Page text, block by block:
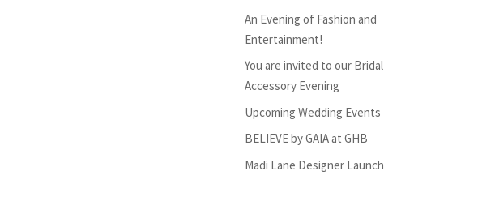
An Evening of Fashion and
Entertainment!
You are invited to our Bridal
Accessory Evening
Upcoming Wedding Events
BELIEVE by GAIA at GHB
Madi Lane Designer Launch